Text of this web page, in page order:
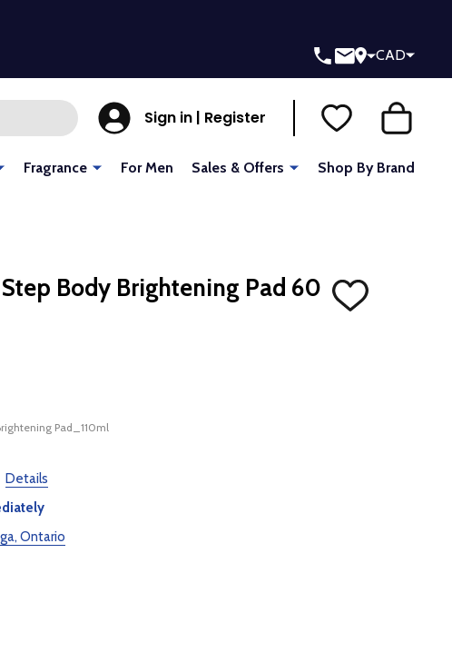
CAD
Sign in | Register
Fragrance For Men Sales & Offers Shop By Brand
Body Brightening Pad 60
ADD
TO
Pad_110ml
Details
Ontario